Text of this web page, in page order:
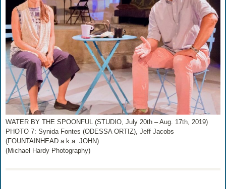
WATER BY THE SPOONFUL (STUDIO, July 20th – Aug. 17th, 2019)
PHOTO 7: Synida Fontes (ODESSA ORTIZ), Jeff Jacobs
(FOUNTAINHEAD a.k.a. JOHN)
(Michael Hardy Photography)